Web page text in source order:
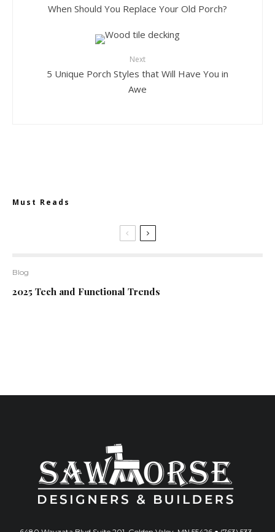
When Should You Replace Your Old Porch?
Next
5 Unique Porch Styles that Will Have You in
Awe
Must Reads
Blog
2025 Tech and Functional Trends